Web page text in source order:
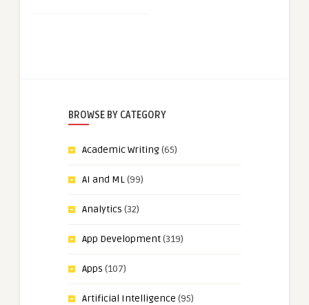
BROWSE BY CATEGORY
Academic Writing(65)
AI and ML(99)
Analytics (32)
App Development(319)
Apps (107)
Artificial Intelligence (95)